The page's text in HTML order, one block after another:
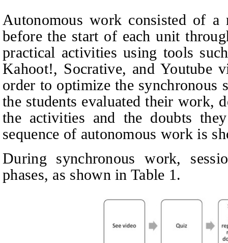
Autonomous work consisted of a
before the start of each unit
practical activities using tools
Kahoot!, Socrative, and Youtube
order to optimize the synchronous
the students evaluated their work,
the activities and the doubts
sequence of autonomous work is
During synchronous work,
phases, as shown in Table 1.